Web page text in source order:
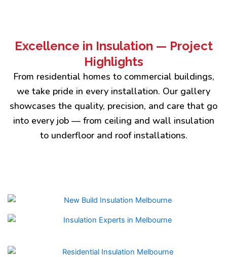
Excellence in Insulation — Project
Highlights
From residential homes to commercial buildings,
we take pride in every installation. Our gallery
showcases the quality, precision, and care that go
into every job — from ceiling and wall insulation
to underfloor and roof installations.